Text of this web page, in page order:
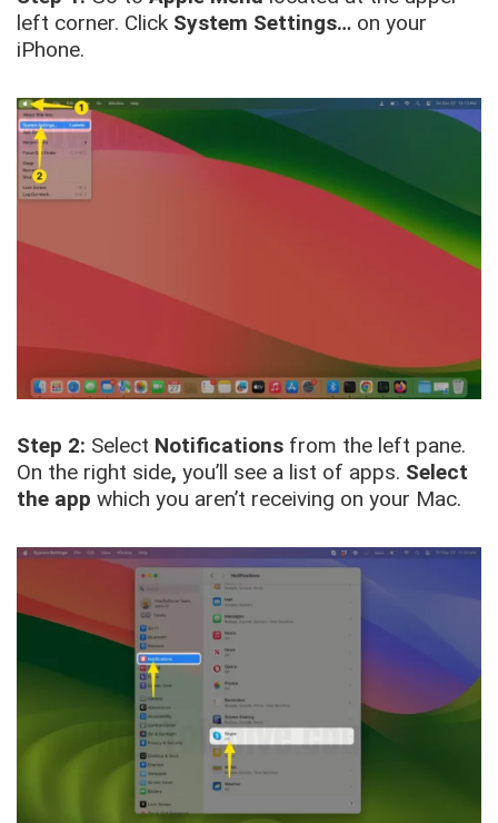
left corner. Click System Settings… on your
iPhone.
Step 2: Select Notifications from the left pane.
On the right side, you’ll see a list of apps. Select
the app which you aren’t receiving on your Mac.